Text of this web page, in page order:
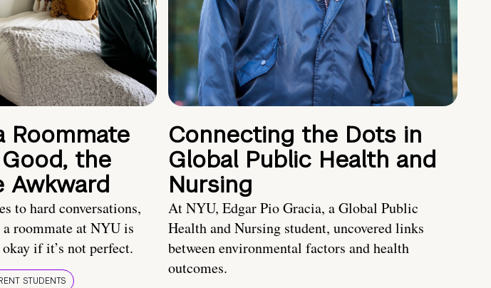
Roommate
the
Awkward
to hard conversations,
roommate at NYU is
if it’s not perfect.
STUDENTS
Connecting the Dots in
Global Public Health and
Nursing
At NYU, Edgar Pio Gracia, a Global Public
Health and Nursing student, uncovered links
between environmental factors and health
outcomes.